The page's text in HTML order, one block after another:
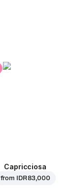
Capricciosa
from IDR 83,000